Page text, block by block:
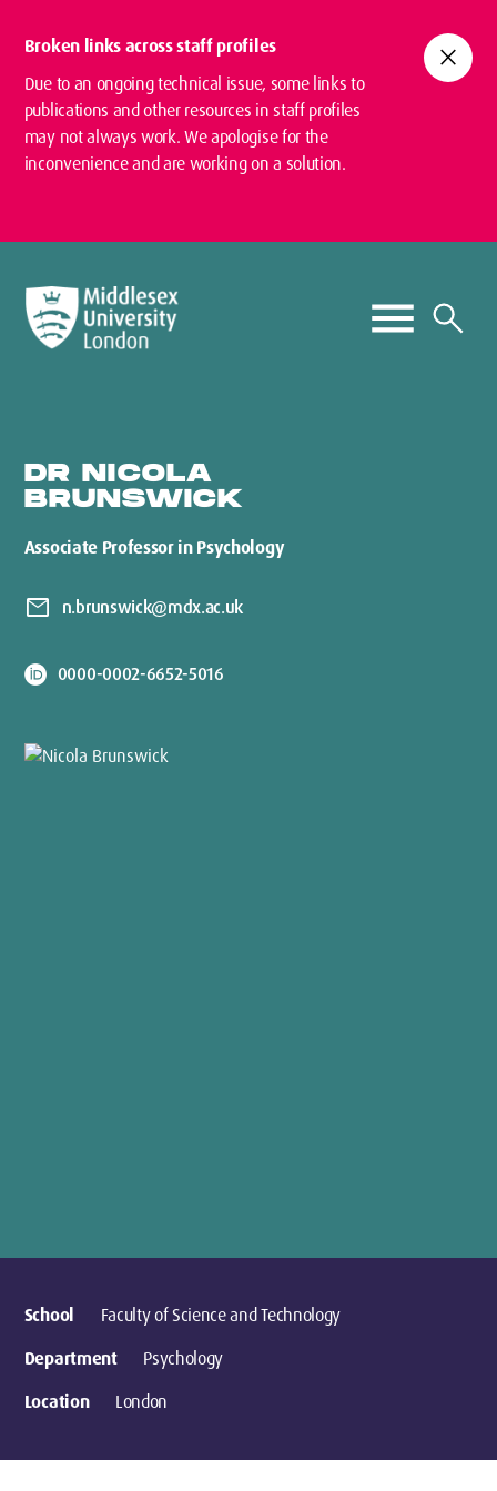
Broken links across staff profiles
Due to an ongoing technical issue, some links to
publications and other resources in staff profiles
may not always work. We apologise for the
inconvenience and are working on a solution.
close
DR NICOLA
BRUNSWICK
Associate Professor in Psychology
mail n.brunswick@mdx.ac.uk
0000-0002-6652-5016
School
Faculty of Science and Technology
Department
Psychology
Location
London